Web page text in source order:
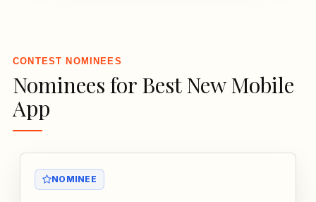
CONTEST NOMINEES
Nominees for Best New Mobile
App
NOMINEE